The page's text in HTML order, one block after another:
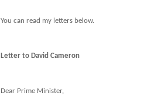
You can read my letters below.
Letter to David Cameron
Dear Prime Minister,